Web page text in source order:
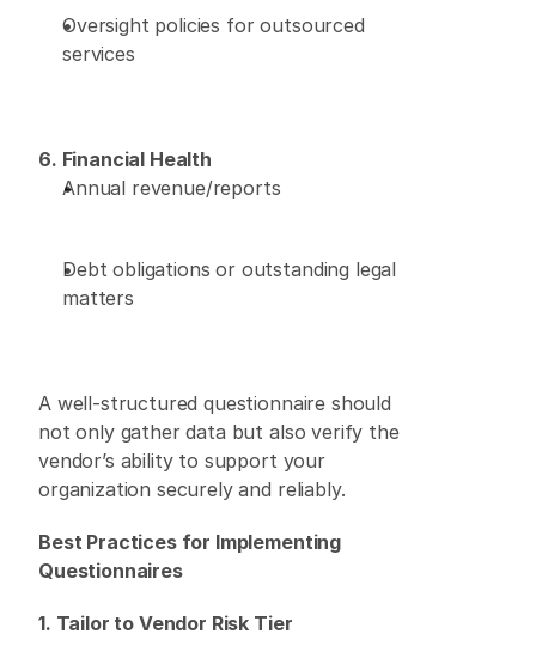
Oversight policies for outsourced
services
6. Financial Health
Annual revenue/reports
Debt obligations or outstanding legal
matters
A well-structured questionnaire should
not only gather data but also verify the
vendor’s ability to support your
organization securely and reliably.
Best Practices for Implementing
Questionnaires
1. Tailor to Vendor Risk Tier